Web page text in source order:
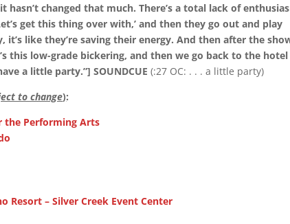
hasn’t changed that much. There’s a total lack of
get this thing over with,’ and then they go out and play
it’s like they’re saving their energy. And then after the
this low-grade bickering, and then we go back to the hotel
a little party.”] SOUNDCUE (:27 OC: . . . a little party)
to change):
the Performing Arts
Resort – Silver Creek Event Center